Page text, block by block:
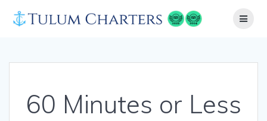
to
content
60 Minutes or Less